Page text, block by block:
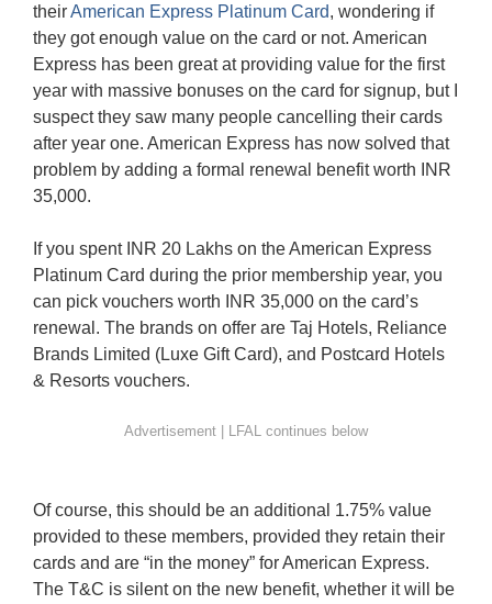
theirAmerican Express Platinum Card, wondering if
they got enough value on the card or not. American
Express has been great at providing value for the first
year with massive bonuses on the card for signup, but I
suspect they saw many people cancelling their cards
after year one. American Express has now solved that
problem by adding a formal renewal benefit worth INR
35,000.
If you spent INR 20 Lakhs on the American Express
Platinum Card during the prior membership year, you
can pick vouchers worth INR 35,000 on the card’s
renewal. The brands on offer are Taj Hotels, Reliance
Brands Limited (Luxe Gift Card), and Postcard Hotels
& Resorts vouchers.
Of course, this should be an additional 1.75% value
provided to these members, provided they retain their
cards and are “in the money” for American Express.
The T&C is silent on the new benefit, whether it will be